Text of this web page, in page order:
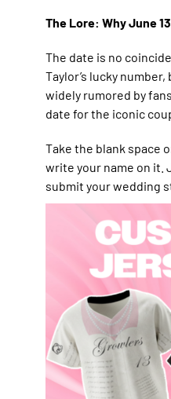
The Lore: Why June
The date is no
Taylor’s lucky
widely rumored by
date for the iconic
Take the blank space
write your name on it.
submit your wedding